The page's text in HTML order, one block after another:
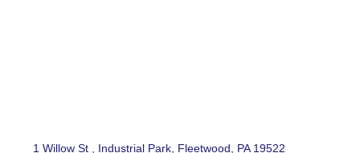
1 Willow St Industrial Park Fleetwood PA 19522